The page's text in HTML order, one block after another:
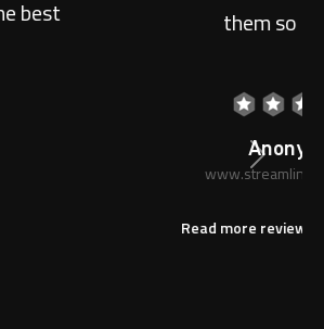
them so far 5/5.
Next